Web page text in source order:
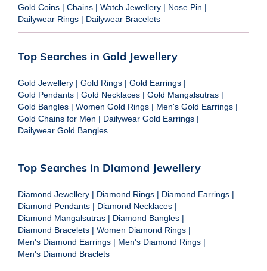
Gold Coins | Chains | Watch Jewellery | Nose Pin |
Dailywear Rings | Dailywear Bracelets
Top Searches in Gold Jewellery
Gold Jewellery | Gold Rings | Gold Earrings |
Gold Pendants | Gold Necklaces | Gold Mangalsutras |
Gold Bangles | Women Gold Rings | Men's Gold Earrings |
Gold Chains for Men | Dailywear Gold Earrings |
Dailywear Gold Bangles
Top Searches in Diamond Jewellery
Diamond Jewellery | Diamond Rings | Diamond Earrings |
Diamond Pendants | Diamond Necklaces |
Diamond Mangalsutras | Diamond Bangles |
Diamond Bracelets | Women Diamond Rings |
Men's Diamond Earrings | Men's Diamond Rings |
Men's Diamond Braclets